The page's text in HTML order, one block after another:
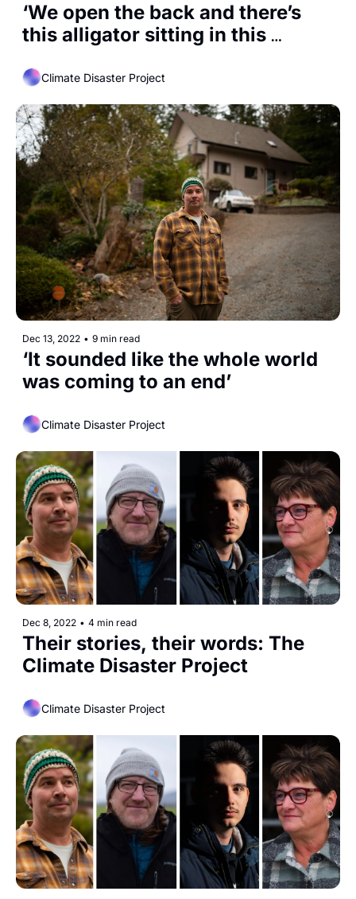
‘We open the back and there’s
this alligator sitting in this
Climate Disaster Project
Dec 13, 2022 • 9 min read
‘It sounded like the whole world
was coming to an end’
Climate Disaster Project
Dec 8, 2022 • 4 min read
Their stories, their words: The
Climate Disaster Project
Climate Disaster Project